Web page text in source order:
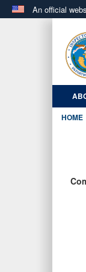
An official
.mil
in the
HOME